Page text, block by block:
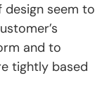
design seem to
and to
tightly based